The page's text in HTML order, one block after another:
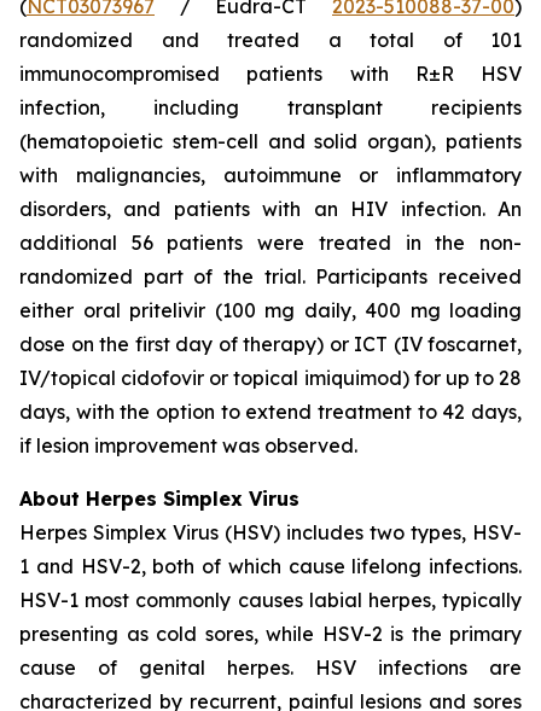
(NCT03073967 / Eudra-CT 2023-510088-37-00)
randomized and treated a total of 101
immunocompromised patients with R±R HSV
infection, including transplant recipients
(hematopoietic stem-cell and solid organ), patients
with malignancies, autoimmune or inflammatory
disorders, and patients with an HIV infection. An
additional 56 patients were treated in the non-
randomized part of the trial. Participants received
either oral pritelivir (100 mg daily, 400 mg loading
dose on the first day of therapy) or ICT (IV foscarnet,
IV/topical cidofovir or topical imiquimod) for up to 28
days, with the option to extend treatment to 42 days,
if lesion improvement was observed.
About Herpes Simplex Virus
Herpes Simplex Virus (HSV) includes two types, HSV-
1 and HSV-2, both of which cause lifelong infections.
HSV-1 most commonly causes labial herpes, typically
presenting as cold sores, while HSV-2 is the primary
cause of genital herpes. HSV infections are
characterized by recurrent, painful lesions and sores